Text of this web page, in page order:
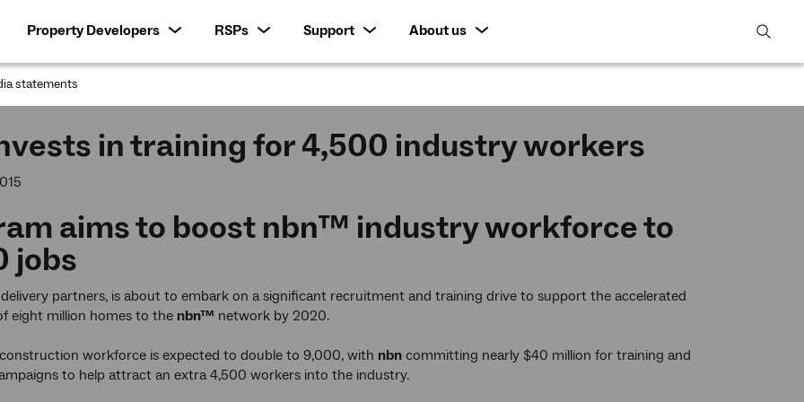
Property Developers RSPs Support
About us
open
statements
in training for 4,500 industry workers
aims to boostnbn™ industry workforce to
jobs
partners, is about to embark on a significant recruitment and training drive to support the accelerated
eight million homes to the nbn™ network by 2020.
workforce is expected to double to 9,000, with nbn committing nearly $40 million for training and
to help attract an extra 4,500 workers into the industry.